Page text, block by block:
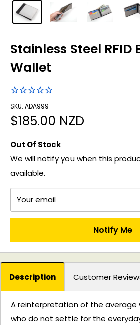
Stainless Steel RFID
Wallet
SKU: ADA999
Sale
$185.00 NZD
Out Of Stock
We will notify you when this
available.
Your email
Notify Me
Description Customer
A reinterpretation of the average
who do not settle for the